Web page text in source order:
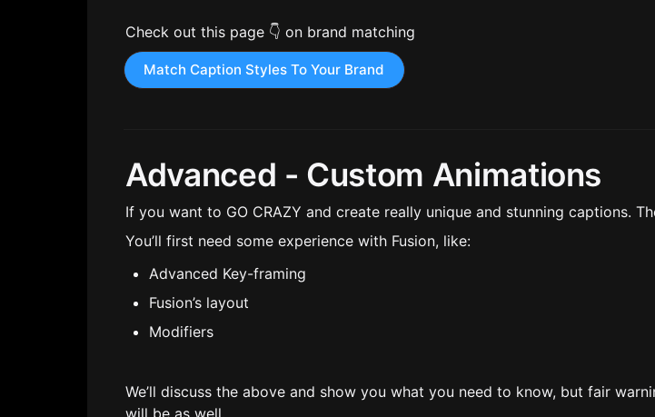
Check out this page 👇 on brand matching
Match Caption Styles To Your Brand
Advanced - Custom Animations
If you want to GO CRAZY and create really unique and stunning captions.
You’ll first need some experience with Fusion, like:
Advanced Key-framing
Fusion’s layout
Modifiers
We’ll discuss the above and show you what you need to know, but fair